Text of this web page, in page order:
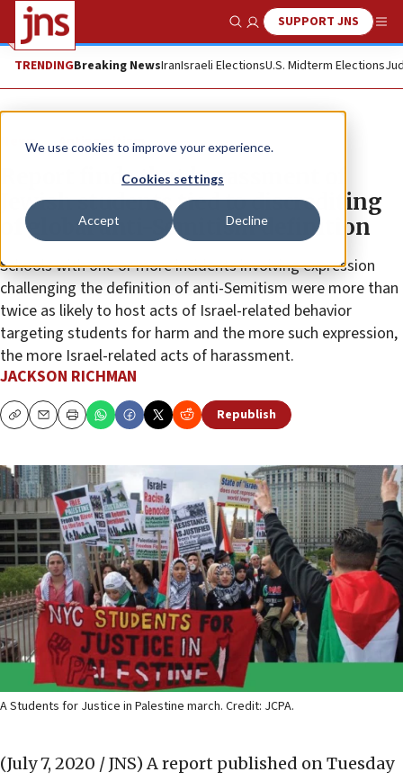
We use cookies to improve your experience.
Cookies settings
Accept Decline
Show SearchSUPPORT JNS
TRENDINGBreaking NewsIranIsraeli ElectionsU.S. Midterm Elections
News Antisemitism
Report finds that harassment of
Jewish students tied to discrediting
of global anti-Semitism definition
Schools with one or more incidents involving expression
challenging the definition of anti-Semitism were more than
twice as likely to host acts of Israel-related behavior
targeting students for harm and the more such expression,
the more Israel-related acts of harassment.
JACKSON RICHMAN
CopyEmailPrint Republish
A Students for Justice in Palestine march. Credit: JCPA.
(July 7, 2020 / JNS) A report published on Tuesday